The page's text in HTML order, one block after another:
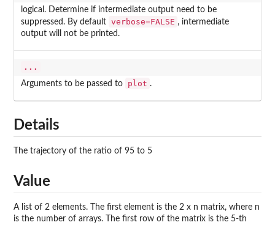
logical. Determine if intermediate output need to be
suppressed. By default verbose=FALSE , intermediate
output will not be printed.
...
Arguments to be passed to plot .
Details
The trajectory of the ratio of 95 to 5
Value
A list of 2 elements. The first element is the 2 x n matrix, where n
is the number of arrays. The first row of the matrix is the 5-th